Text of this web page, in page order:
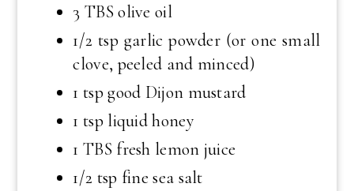
3 TBS olive oil
1/2 tsp garlic powder (or one small
clove, peeled and minced)
1 tsp good Dijon mustard
1 tsp liquid honey
1 TBS fresh lemon juice
1/2 tsp fine sea salt